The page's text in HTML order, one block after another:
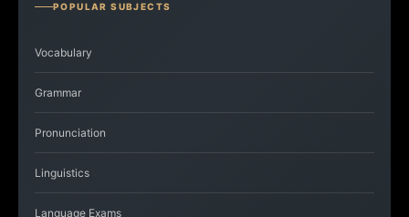
POPULAR SUBJECTS
Vocabulary
Grammar
Pronunciation
Linguistics
Language Exams